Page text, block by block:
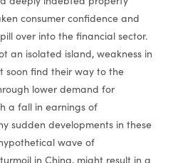
consumer confidence and
over into the financial sector.
an isolated island, weakness in
soon find their way to the
lower demand for
a fall in earnings of
sudden developments in these
wave of
in China, might result in a